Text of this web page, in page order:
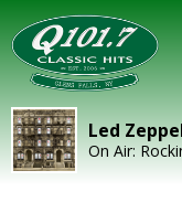
Led
On Air: